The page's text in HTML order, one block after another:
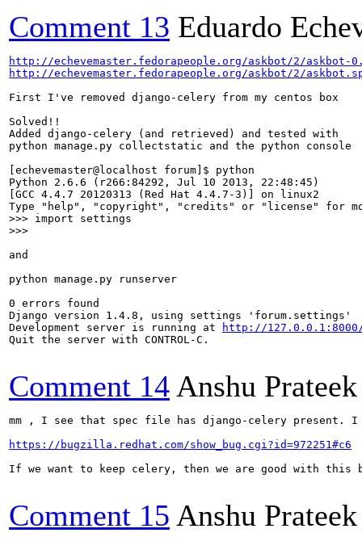
Comment 13 Eduardo
http://echevemaster.fedorapeople.org/askbot/2/askbot-
http://echevemaster.fedorapeople.org/askbot/2/
First I've removed django-celery from my centos box
Solved!!
Added django-celery (and retrieved) and tested with
python manage.py collectstatic and the python console
[echevemaster@localhost forum]$ python
Python 2.6.6 (r266:84292, Jul 10 2013, 22:48:45)
[GCC 4.4.7 20120313 (Red Hat 4.4.7-3)] on linux2
>>> import settings
>>>
and
python manage.py runserver
0 errors found
Django version 1.4.8, using settings 'forum.settings'
Development server is running at
http://
Quit the server with CONTROL-C.
Comment 14 Anshu Prateek
mm , I see that spec file has django-celery present. I
https://bugzilla.redhat.com/show_bug.cgi?id=972251#c6
If we want to keep celery, then we are good with
Comment 15 Anshu Prateek